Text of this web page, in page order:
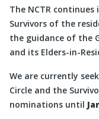
The NCTR
Survivors of the
the guidance of the
and its Elders-in-
We are currently
Circle and the
nominations until